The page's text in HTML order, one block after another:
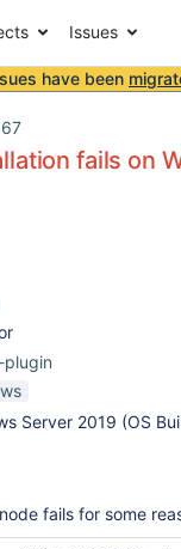
Issues
have been
fails on
plugin
Server 2019 (OS
fails for some